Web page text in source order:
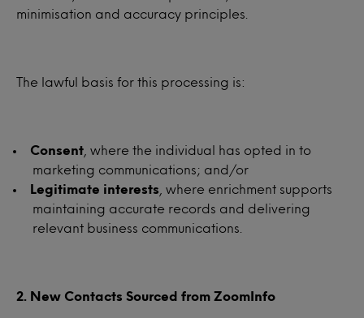
minimisation and accuracy principles.
The lawful basis for this processing is:
Consent , where the individual has opted in to
marketing communications; and/or
Legitimate interests , where enrichment supports
maintaining accurate records and delivering
relevant business communications.
2. New Contacts Sourced from ZoomInfo